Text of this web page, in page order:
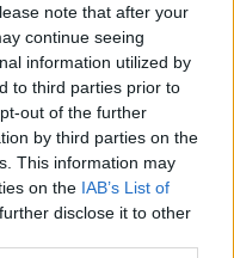
note that after your
continue seeing
information utilized by
to third parties prior to
out of the further
by third parties on the
This information may
on the IAB’s List of
disclose it to other